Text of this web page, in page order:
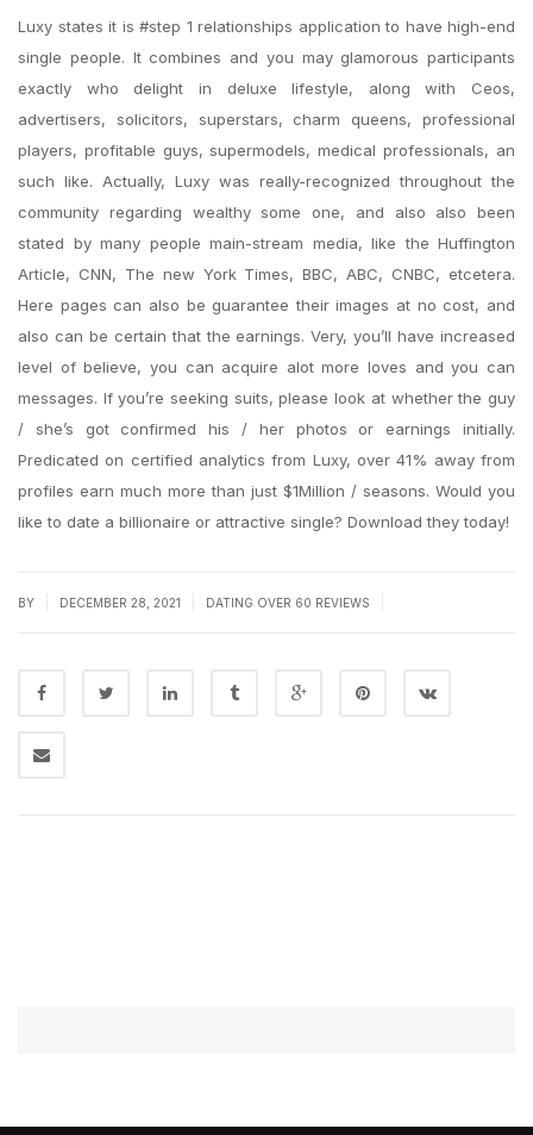
Luxy states it is #step 1 relationships application to have high-end
single people. It combines and you may glamorous participants
exactly who delight in deluxe lifestyle, along with Ceos,
advertisers, solicitors, superstars, charm queens, professional
players, profitable guys, supermodels, medical professionals, an
such like. Actually, Luxy was really-recognized throughout the
community regarding wealthy some one, and also also been
stated by many people main-stream media, like the Huffington
Article, CNN, The new York Times, BBC, ABC, CNBC, etcetera.
Here pages can also be guarantee their images at no cost, and
also can be certain that the earnings. Very, you’ll have increased
level of believe, you can acquire alot more loves and you can
messages. If you’re seeking suits, please look at whether the guy
/ she’s got confirmed his / her photos or earnings initially.
Predicated on certified analytics from Luxy, over 41% away from
profiles earn much more than just $1Million / seasons. Would you
like to date a billionaire or attractive single? Download they today!
BY DECEMBER 28, 2021 DATING OVER 60 REVIEWS